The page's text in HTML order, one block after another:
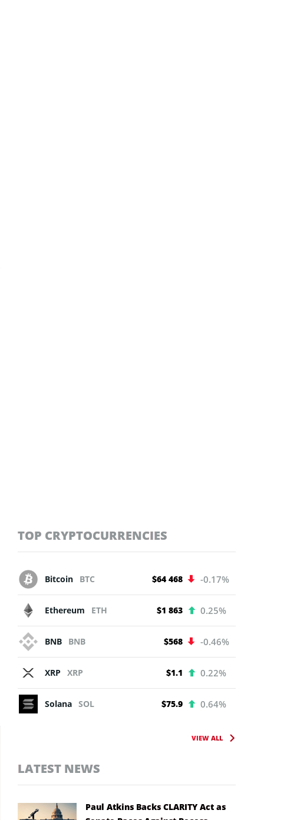
TOP CRYPTOCURRENCIES
Bitcoin BTC $64 468 -0.17%
Ethereum ETH $1 863 0.25%
BNB BNB $568 -0.46%
XRP XRP $1.1 0.22%
Solana SOL $75.9 0.64%
VIEW ALL
LATEST NEWS
Paul Atkins Backs CLARITY Act as